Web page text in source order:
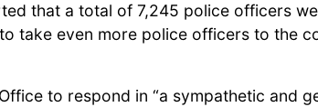
that a total of 7,245 police officers
take even more police officers to the
to respond in “a sympathetic and